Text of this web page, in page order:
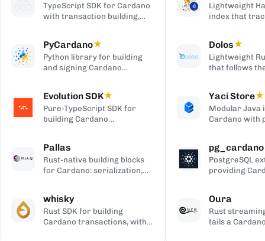
TypeScript SDK for Cardano
with transaction building,
PyCardano★
Python library for building
and signing Cardano
dependency.
Evolution SDK★
Pure-TypeScript SDK for
building Cardano
dependency, built on Effect.
Pallas
Rust-native building blocks
for Cardano: serialization,
whisky
Rust SDK for building
Cardano transactions, with
Lightweight
index that
HTTP/JSON
Dolos★
Lightweight
that follows
to-client APIs,
producing
Yaci Store★
Modular Java
Cardano with
Blockfrost-
APIs, and
exports.
pg_cardano
PostgreSQL
providing
functions.
Oura
Rust
tails a